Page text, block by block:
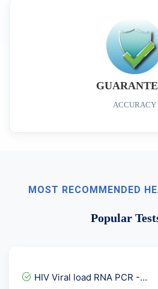
ACCURACY
MOST RECOMMENDED
Popular
HIV Viral load RNA PCR -...